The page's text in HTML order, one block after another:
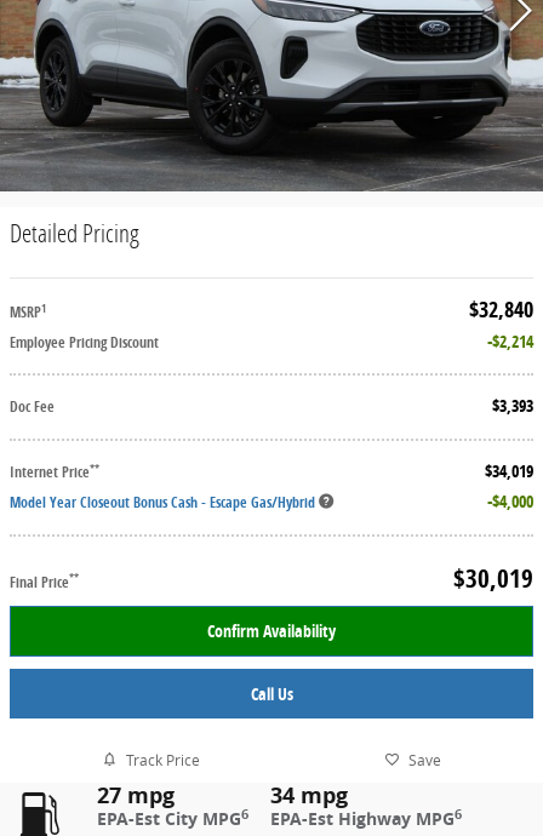
Detailed Pricing
$32,840
MSRP1
$2,214
Employee Pricing Discount
$3,393
Doc Fee
$34,019
Internet Price**
$4,000
Model Year Closeout Bonus Cash - Escape Gas/Hybrid
$30,019
Final Price**
Confirm Availability
Call Us
Track Price Save
27 mpg
EPA-Est City MPG6
34 mpg
EPA-Est Highway MPG6